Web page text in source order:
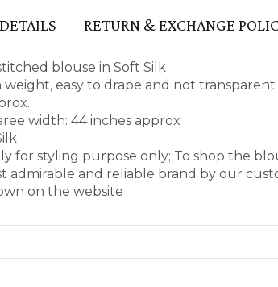
RETURN & EXCHANGE
blouse in Soft Silk
easy to drape and not transparent
width: 44 inches approx
for styling purpose only; To shop the
admirable and reliable brand by our
on the website